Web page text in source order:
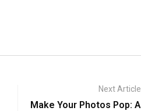
Next Article
Make Your Photos Pop: A